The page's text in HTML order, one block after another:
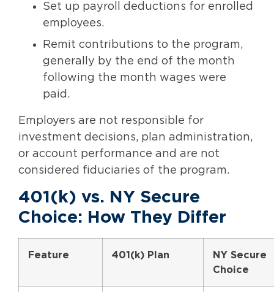
Set up payroll deductions for enrolled
employees.
Remit contributions to the program,
generally by the end of the month
following the month wages were
paid.
Employers are not responsible for
investment decisions, plan administration,
or account performance and are not
considered fiduciaries of the program.
401(k) vs. NY Secure
Choice: How They Differ
Feature 401(k) Plan
NY Secure
Choice